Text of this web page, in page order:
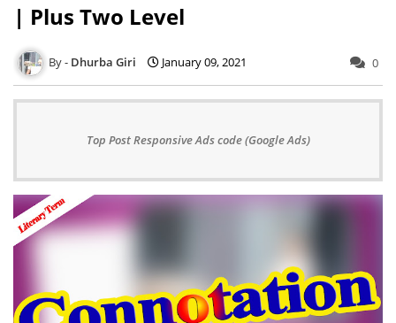
| Plus Two Level
Dhurba Giri January 09, 2021 0
Top Post Responsive Ads code (Google Ads)